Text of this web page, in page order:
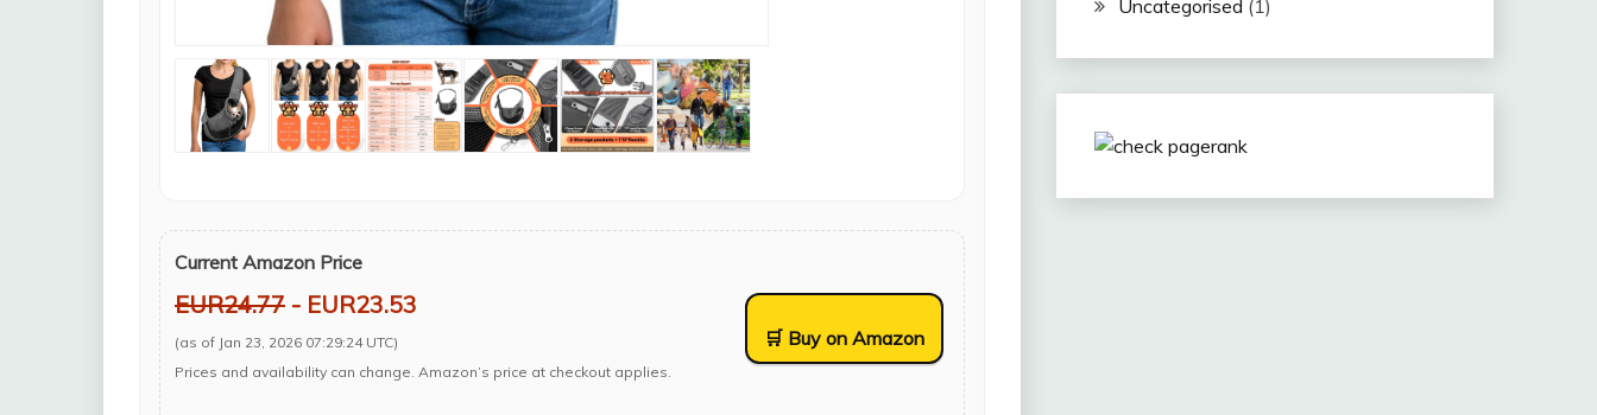
Current Amazon Price
EUR24.77 - EUR23.53
(as of Jan 23, 2026 07:29:24 UTC)
Prices and availability can change. Amazon’s price at checkout applies.
🛒 Buy on Amazon
Uncategorised (1)